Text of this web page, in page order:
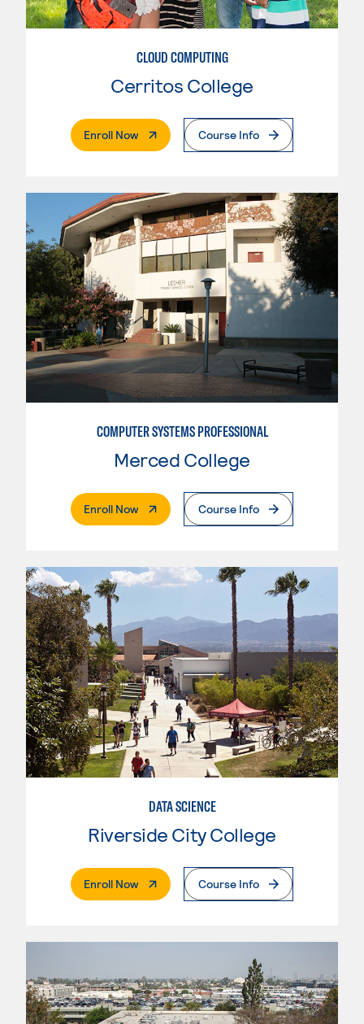
CLOUD COMPUTING
Cerritos College
Enroll Now. External PageCourse Info
COMPUTER SYSTEMS PROFESSIONAL
Merced College
Enroll Now. External PageCourse Info
DATA SCIENCE
Riverside City College
Enroll Now. External PageCourse Info